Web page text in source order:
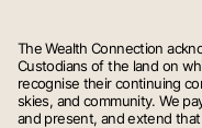
The Wealth Connection
Custodians of the land on
recognise their continuing
skies, and community. We
and present, and extend